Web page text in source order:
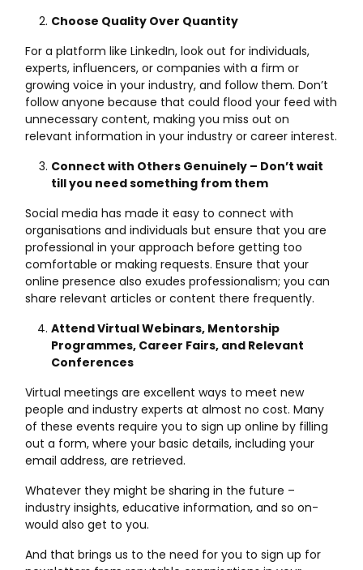
Choose Quality Over Quantity
For a platform like LinkedIn, look out for individuals,
experts, influencers, or companies with a firm or
growing voice in your industry, and follow them. Don’t
follow anyone because that could flood your feed with
unnecessary content, making you miss out on
relevant information in your industry or career interest.
Connect with Others Genuinely – Don’t wait
till you need something from them
Social media has made it easy to connect with
organisations and individuals but ensure that you are
professional in your approach before getting too
comfortable or making requests. Ensure that your
online presence also exudes professionalism; you can
share relevant articles or content there frequently.
Attend Virtual Webinars, Mentorship
Programmes, Career Fairs, and Relevant
Conferences
Virtual meetings are excellent ways to meet new
people and industry experts at almost no cost. Many
of these events require you to sign up online by filling
out a form, where your basic details, including your
email address, are retrieved.
Whatever they might be sharing in the future –
industry insights, educative information, and so on-
would also get to you.
And that brings us to the need for you to sign up for